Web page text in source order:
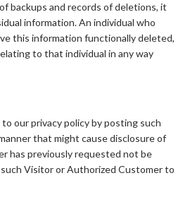
backups and records of deletions, it
information. An individual who
this information functionally deleted,
to that individual in any way
our privacy policy by posting such
that might cause disclosure of
has previously requested not be
Visitor or Authorized Customer to